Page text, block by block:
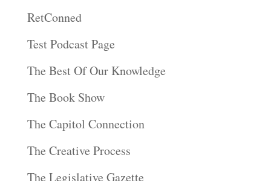
RetConned
Test Podcast Page
The Best Of Our Knowledge
The Book Show
The Capitol Connection
The Creative Process
The Legislative Gazette